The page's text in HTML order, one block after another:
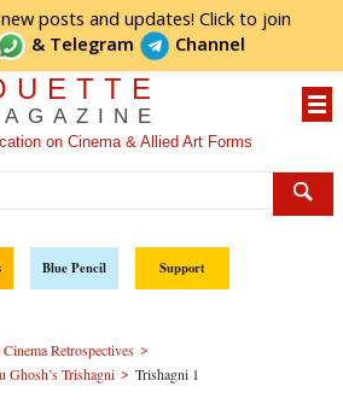
posts and updates! Click to join
& Telegram Channel
on Cinema & Allied Art Forms
Blue Pencil Support
Retrospectives >
Ghosh’s Trishagni > Trishagni 1